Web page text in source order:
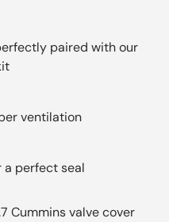
paired with our
ventilation
perfect seal
Cummins valve cover